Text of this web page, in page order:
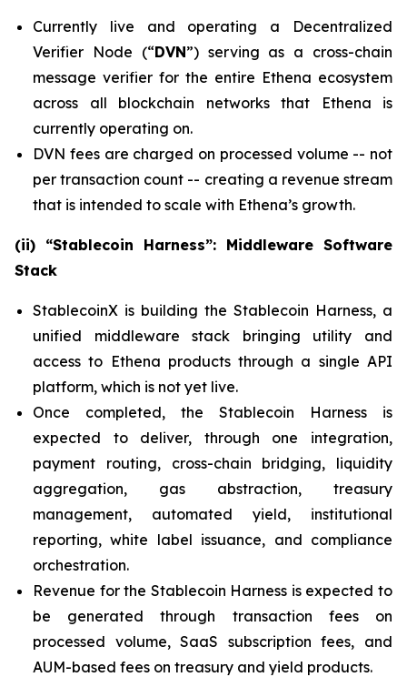
Currently live and operating a Decentralized
Verifier Node (“DVN”) serving as a cross-chain
message verifier for the entire Ethena ecosystem
across all blockchain networks that Ethena is
currently operating on.
DVN fees are charged on processed volume -- not
per transaction count -- creating a revenue stream
that is intended to scale with Ethena’s growth.
(ii) “Stablecoin Harness”: Middleware Software
Stack
StablecoinX is building the Stablecoin Harness, a
unified middleware stack bringing utility and
access to Ethena products through a single API
platform, which is not yet live.
Once completed, the Stablecoin Harness is
expected to deliver, through one integration,
payment routing, cross-chain bridging, liquidity
aggregation, gas abstraction, treasury
management, automated yield, institutional
reporting, white label issuance, and compliance
orchestration.
Revenue for the Stablecoin Harness is expected to
be generated through transaction fees on
processed volume, SaaS subscription fees, and
AUM-based fees on treasury and yield products.